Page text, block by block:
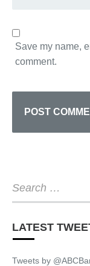
Save my name,
comment.
LATEST
Tweets by